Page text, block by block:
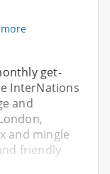
get-
InterNations
and
and mingle
friendly